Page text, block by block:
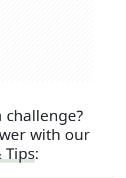
with our
Tips: